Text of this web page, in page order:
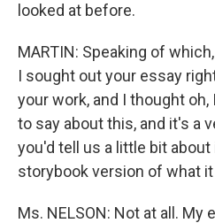
looked at before.
MARTIN: Speaking of
I sought out your essay
your work, and I thought
to say about this, and it's a
you'd tell us a little bit
storybook version of what
Ms. NELSON: Not at all. My